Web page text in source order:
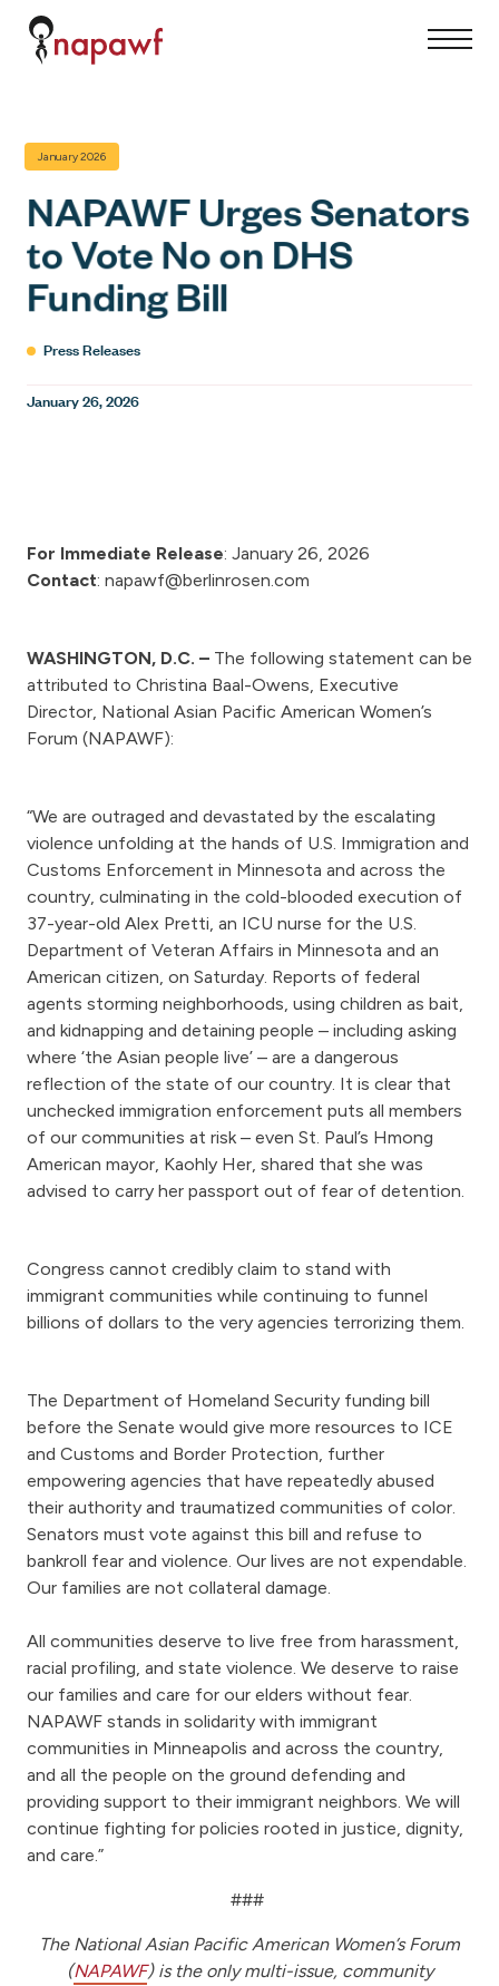
S
n
C
e
January 2026
NAPAWF Urges Senators
to Vote No on DHS
Funding Bill
Press Releases
January 26, 2026
For Immediate Release: January 26, 2026
Contact: napawf@berlinrosen.com
WASHINGTON, D.C. – The following statement can be
attributed to Christina Baal-Owens, Executive
Director, National Asian Pacific American Women’s
Forum (NAPAWF):
“We are outraged and devastated by the escalating
violence unfolding at the hands of U.S. Immigration and
Customs Enforcement in Minnesota and across the
country, culminating in the cold-blooded execution of
37-year-old Alex Pretti, an ICU nurse for the U.S.
Department of Veteran Affairs in Minnesota and an
American citizen, on Saturday. Reports of federal
agents storming neighborhoods, using children as bait,
and kidnapping and detaining people – including asking
where ‘the Asian people live’ – are a dangerous
reflection of the state of our country. It is clear that
unchecked immigration enforcement puts all members
of our communities at risk – even St. Paul’s Hmong
American mayor, Kaohly Her, shared that she was
advised to carry her passport out of fear of detention.
Congress cannot credibly claim to stand with
immigrant communities while continuing to funnel
billions of dollars to the very agencies terrorizing them.
The Department of Homeland Security funding bill
before the Senate would give more resources to ICE
and Customs and Border Protection, further
empowering agencies that have repeatedly abused
their authority and traumatized communities of color.
Senators must vote against this bill and refuse to
bankroll fear and violence. Our lives are not expendable.
Our families are not collateral damage.
All communities deserve to live free from harassment,
racial profiling, and state violence. We deserve to raise
our families and care for our elders without fear.
NAPAWF stands in solidarity with immigrant
communities in Minneapolis and across the country,
and all the people on the ground defending and
providing support to their immigrant neighbors. We will
continue fighting for policies rooted in justice, dignity,
and care.”
###
The National Asian Pacific American Women’s Forum
(NAPAWF) is the only multi-issue, community